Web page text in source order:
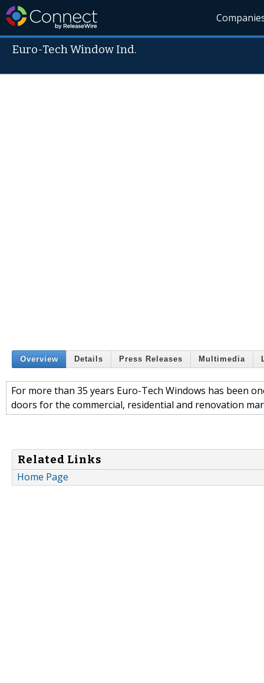
Euro-Tech Window Ind.
Overview Details Press Releases Multimedia
For more than 35 years Euro-Tech Windows has been
doors for the commercial, residential and renovation
Related Links
Home Page